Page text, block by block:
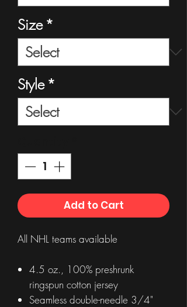
Size *
Style *
Add to Cart
All NHL teams available
4.5 oz., 100% preshrunk
ringspun cotton jersey
Seamless double-needle 3/4"